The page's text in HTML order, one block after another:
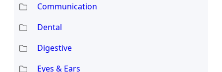
Communication
Dental
Digestive
Eyes & Ears